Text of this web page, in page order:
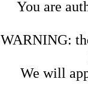
You are
WARNING:
We will